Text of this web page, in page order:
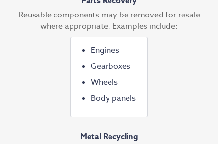
Reusable components may be removed for resale
where appropriate. Examples include:
Engines
Gearboxes
Wheels
Body panels
Metal Recycling